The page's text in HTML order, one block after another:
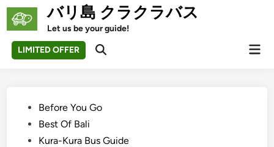
Skip
バリ島 クラクラバス
Let us be your guide!
LIMITED OFFER
Open
PostedBefore You Go
Best Of Bali
Kura-Kura Bus Guide